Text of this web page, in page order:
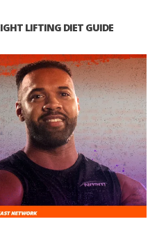
LIFTING DIET GUIDE